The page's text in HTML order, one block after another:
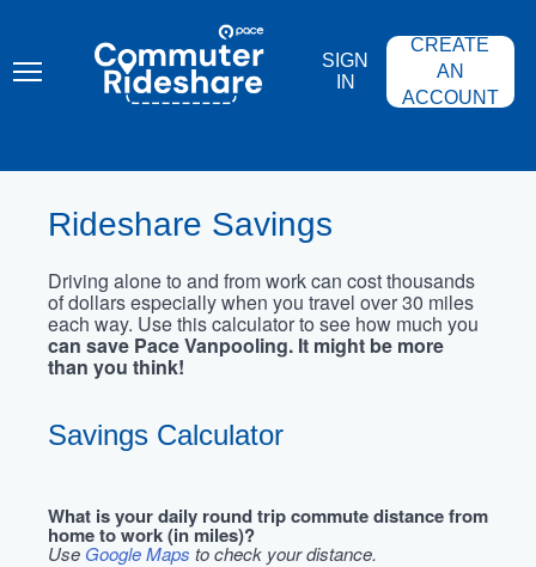
content
COMMUTER
RIDESHARE
SIGN
IN
CREATE
AN
ACCOUNT
Rideshare Savings
Driving alone to and from work can cost thousands
of dollars especially when you travel over 30 miles
each way. Use this calculator to see how much you
can save Pace Vanpooling. It might be more
than you think!
Savings Calculator
What is your daily round trip commute distance from
home to work (in miles)?
Use Google Maps to check your distance.